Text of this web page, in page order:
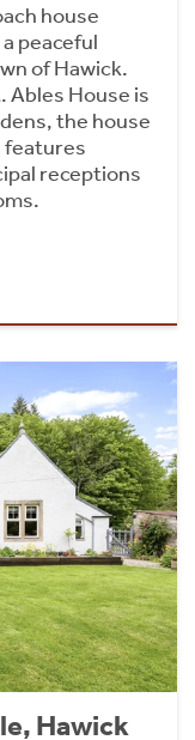
house
peaceful
of Hawick.
Ables House is
the house
features
receptions
Hawick